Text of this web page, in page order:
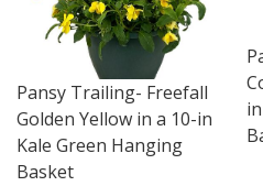
Pansy Trailing- Freefall
Golden Yellow in a 10-in
Kale Green Hanging
Basket